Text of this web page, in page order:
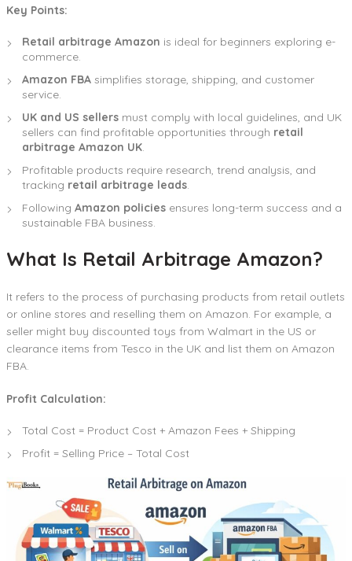
Key Points:
Retail arbitrage Amazon is ideal for beginners exploring e-
commerce.
Amazon FBA simplifies storage, shipping, and customer
service.
UK and US sellers must comply with local guidelines, and UK
sellers can find profitable opportunities through retail
arbitrage Amazon UK.
Profitable products require research, trend analysis, and
tracking retail arbitrage leads.
Following Amazon policies ensures long-term success and a
sustainable FBA business.
What Is Retail Arbitrage Amazon?
It refers to the process of purchasing products from retail outlets
or online stores and reselling them on Amazon. For example, a
seller might buy discounted toys from Walmart in the US or
clearance items from Tesco in the UK and list them on Amazon
FBA.
Profit Calculation:
Total Cost = Product Cost + Amazon Fees + Shipping
Profit = Selling Price – Total Cost